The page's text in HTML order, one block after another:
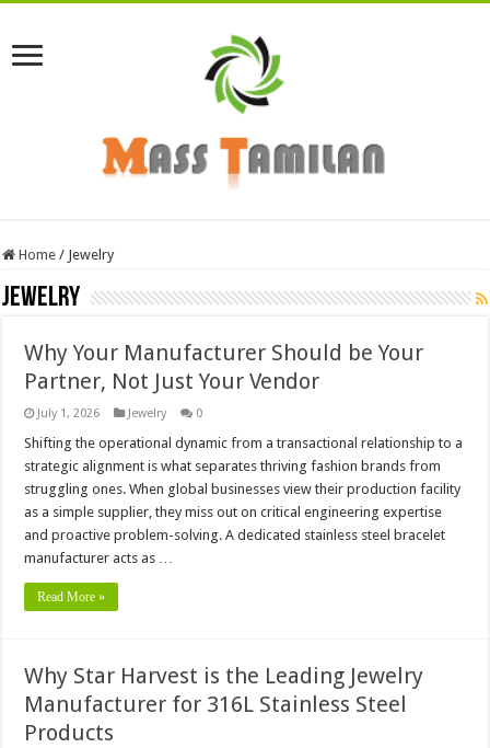
Home / Jewelry
Jewelry
Why Your Manufacturer Should be Your
Partner, Not Just Your Vendor
July 1, 2026 Jewelry 0
Shifting the operational dynamic from a transactional relationship to a
strategic alignment is what separates thriving fashion brands from
struggling ones. When global businesses view their production facility
as a simple supplier, they miss out on critical engineering expertise
and proactive problem-solving. A dedicated stainless steel bracelet
manufacturer acts as …
Read More »
Why Star Harvest is the Leading Jewelry
Manufacturer for 316L Stainless Steel
Products